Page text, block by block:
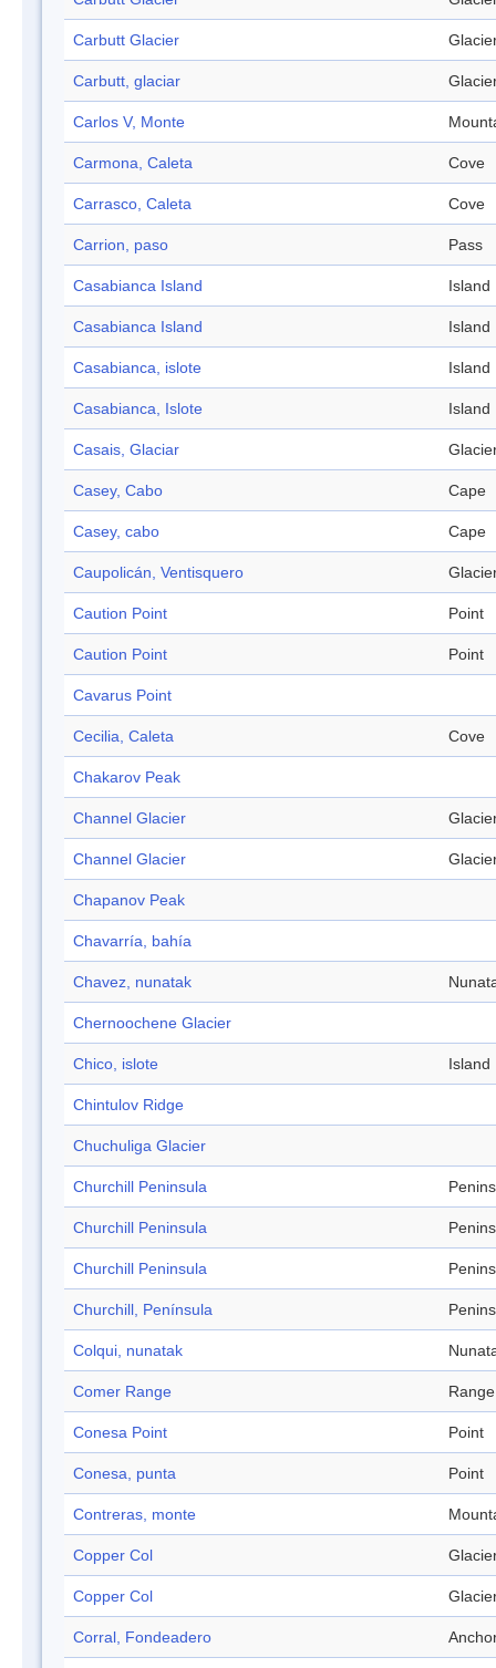
Carbutt Glacier
Carbutt, glaciar
Carlos V, Monte
Carmona, Caleta Cove
Carrasco, Caleta Cove
Carrion, paso Pass
Casabianca Island Island
Casabianca Island Island
Casabianca, islote Island
Casabianca, Islote Island
Casais, Glaciar
Casey, Cabo Cape
Casey, cabo Cape
Caupolicán, Ventisquero
Caution Point Point
Caution Point Point
Cavarus Point
Cecilia, Caleta Cove
Chakarov Peak
Channel Glacier
Channel Glacier
Chapanov Peak
Chavarría, bahía
Chavez, nunatak
Chernoochene Glacier
Chico, islote Island
Chintulov Ridge
Chuchuliga Glacier
Churchill Peninsula
Churchill Peninsula
Churchill Peninsula
Churchill, Península
Colqui, nunatak
Comer Range Range
Conesa Point Point
Conesa, punta Point
Contreras, monte
Copper Col
Copper Col
Corral, Fondeadero